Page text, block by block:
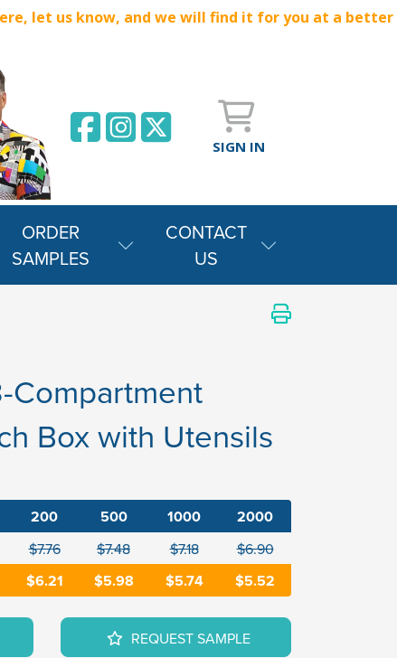
let us know, and we will find it for you at a better
SIGN IN
ORDER
SAMPLES
CONTACT
US
Compartment
Box with Utensils
200 500 1000 2000
$7.76 $7.48 $7.18 $6.90
$6.21 $5.98 $5.74 $5.52
REQUEST SAMPLE